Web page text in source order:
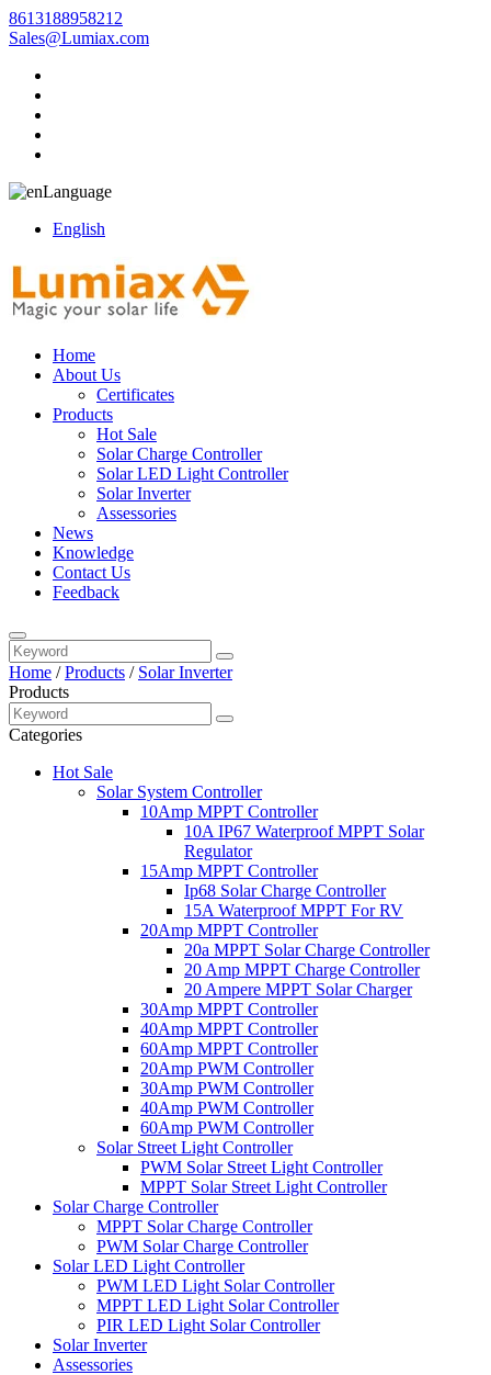
8613188958212
Sales@Lumiax.com
Language
English
Home
About Us
Certificates
Products
Hot Sale
Solar Charge Controller
Solar LED Light Controller
Solar Inverter
Assessories
News
Knowledge
Contact Us
Feedback
Home /Products / Solar Inverter
Products
Categories
Hot Sale
Solar System Controller
10Amp MPPT Controller
10A IP67 Waterproof MPPT Solar
Regulator
15Amp MPPT Controller
Ip68 Solar Charge Controller
15A Waterproof MPPT For RV
20Amp MPPT Controller
20a MPPT Solar Charge Controller
20 Amp MPPT Charge Controller
20 Ampere MPPT Solar Charger
30Amp MPPT Controller
40Amp MPPT Controller
60Amp MPPT Controller
20Amp PWM Controller
30Amp PWM Controller
40Amp PWM Controller
60Amp PWM Controller
Solar Street Light Controller
PWM Solar Street Light Controller
MPPT Solar Street Light Controller
Solar Charge Controller
MPPT Solar Charge Controller
PWM Solar Charge Controller
Solar LED Light Controller
PWM LED Light Solar Controller
MPPT LED Light Solar Controller
PIR LED Light Solar Controller
Solar Inverter
Assessories